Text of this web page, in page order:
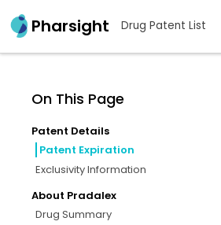
Pharsight Drug Patent List
On This Page
Patent Details
Patent Expiration
Exclusivity Information
About Pradalex
Drug Summary